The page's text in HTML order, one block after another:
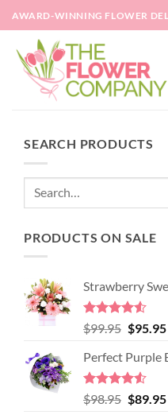
Skip
to
content
AWARD-WINNING FLOWER
SEARCH PRODUCTS
PRODUCTS ON SALE
Strawberry
Rated4.52
out of 5
$99.95 Original
was:
$99.95.
$95.95
Perfect Purple
Rated4.51
out of 5
$98.95 Original
$89.95